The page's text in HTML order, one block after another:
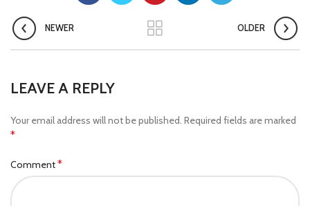
NEWER OLDER
LEAVE A REPLY
Your email address will not be published. Required fields are marked
*
Comment*